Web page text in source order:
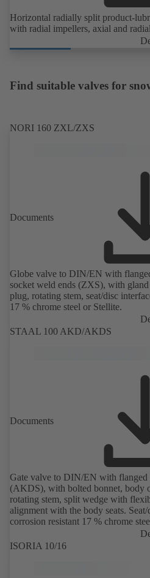
Horizontal radially split product-
with radial impellers, axial and
Find suitable valves for
NORI 160 ZXL/ZXS
Documents
Globe valve to DIN/EN with
socket weld ends (ZXS), with
plug, rotating stem, seat/disc
17 % chrome steel or Stellite.
STAAL 100 AKD/AKDS
Documents
Gate valve to DIN/EN with
(AKDS), with bolted bonnet, body
rotating stem, split wedge with
alignment with the body seats.
corrosion resistant 17 % chrome
ISORIA 10/16